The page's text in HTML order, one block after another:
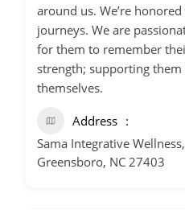
around us. We’re
journeys. We are
for them to remember
strength; supporting
themselves.
Address
Sama Integrative
Greensboro, NC 27403